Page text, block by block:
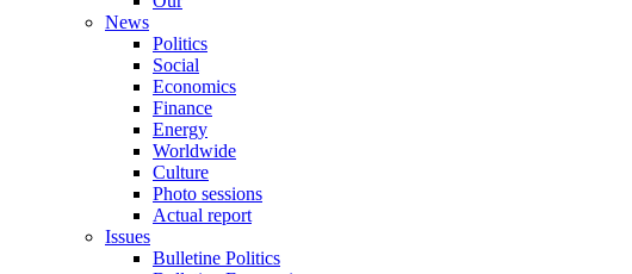
News
Politics
Social
Economics
Finance
Energy
Worldwide
Culture
Photo sessions
Actual report
Issues
Bulletine Politics